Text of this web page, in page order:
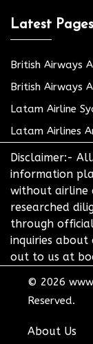
Latest Pages
British Airways
British Airways
Latam Airline
Latam Airlines
Disclaimer:-
information
without airline
researched
through
inquiries
out to us at
© 2026
Reserved.
About Us